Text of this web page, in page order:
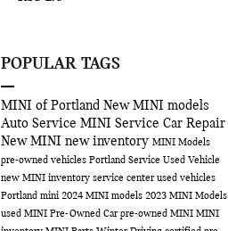
POPULAR TAGS
MINI of Portland New MINI models
Auto Service MINI Service Car Repair
New MINI new inventory MINI Models
pre-owned vehicles Portland Service Used Vehicle
new MINI inventory service centerused vehicles
Portland mini 2024 MINI models 2023 MINI Models
used MINI Pre-Owned Carpre-owned MINI MINI